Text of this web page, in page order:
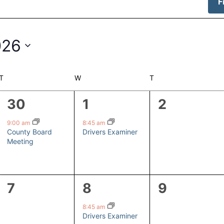
TUESDAY WWEDNESDAY T
1
event,
30
9:00 am
County Board
Meeting
1
event,
1
8:45 am
Drivers Examiner
0
2
0
7
1
event,
8
8:45 am
Drivers Examiner
0
9